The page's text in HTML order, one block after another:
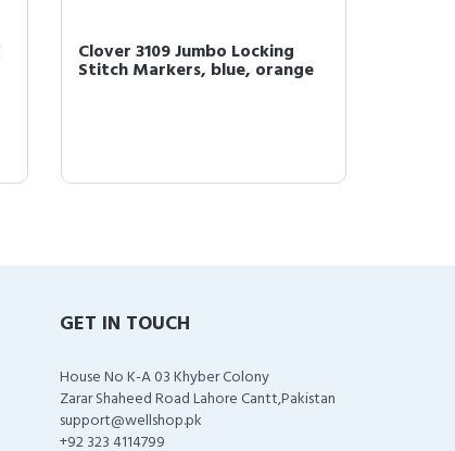
Clover 3109 Jumbo Locking
Stitch Markers, blue, orange
GET IN TOUCH
House No K-A 03 Khyber Colony
Zarar Shaheed Road Lahore Cantt,Pakistan
support@wellshop.pk
+92 323 4114799